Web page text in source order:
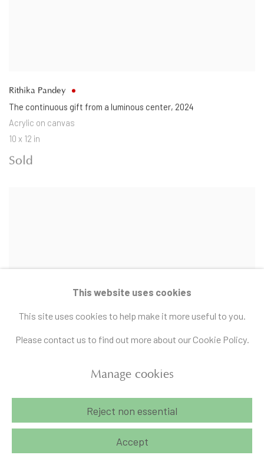
Rithika Pandey
The continuous gift from a luminous center, 2024
Acrylic on canvas
10 x 12 in
Sold
To be a sleep and a pure listening at the same time
Acrylic on canvas
This website uses cookies
This site uses cookies to help make it more useful to you.
Please contact us to find out more about our Cookie Policy.
Manage cookies
Reject non essential
Accept